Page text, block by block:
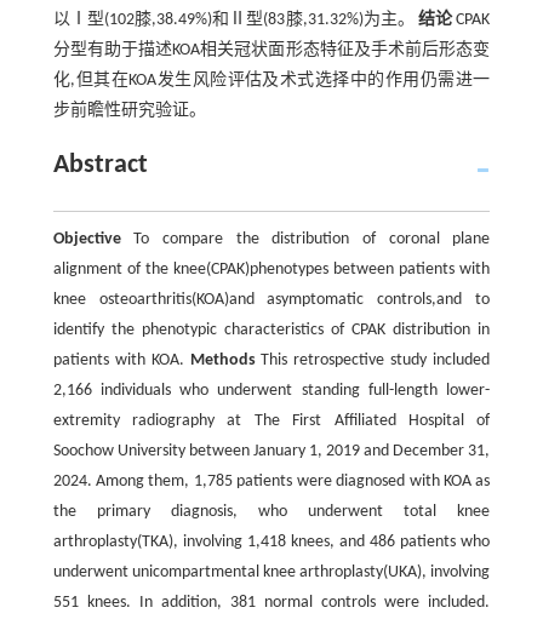
以Ⅰ型(102膝,38.49%)和Ⅱ型(83膝,31.32%)为主。结论CPAK
分型有助于描述KOA相关冠状面形态特征及手术前后形态变
化,但其在KOA发生风险评估及术式选择中的作用仍需进一
步前瞻性研究验证。
Abstract
ObjectiveTo compare the distribution of coronal plane
alignment of the knee(CPAK)phenotypes between patients with
knee osteoarthritis(KOA)and asymptomatic controls,and to
identify the phenotypic characteristics of CPAK distribution in
patients with KOA. MethodsThis retrospective study included
2,166 individuals who underwent standing full-length lower-
extremity radiography at The First Affiliated Hospital of
Soochow University between January 1, 2019 and December 31,
2024. Among them, 1,785 patients were diagnosed with KOA as
the primary diagnosis, who underwent total knee
arthroplasty(TKA), involving 1,418 knees, and 486 patients who
underwent unicompartmental knee arthroplasty(UKA), involving
551 knees. In addition, 381 normal controls were included.